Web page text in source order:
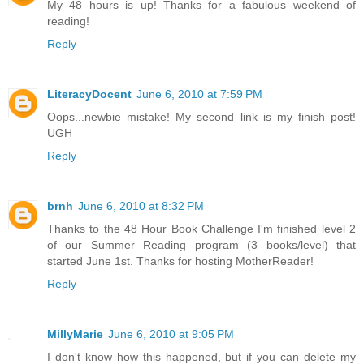
My 48 hours is up! Thanks for a fabulous weekend of
reading!
Reply
LiteracyDocent June 6, 2010 at 7:59 PM
Oops...newbie mistake! My second link is my finish post!
UGH
Reply
brnh June 6, 2010 at 8:32 PM
Thanks to the 48 Hour Book Challenge I'm finished level 2
of our Summer Reading program (3 books/level) that
started June 1st. Thanks for hosting MotherReader!
Reply
MillyMarie June 6, 2010 at 9:05 PM
I don't know how this happened, but if you can delete my